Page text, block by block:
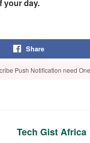
your day.
Share
Push Notification need
Tech Gist Africa